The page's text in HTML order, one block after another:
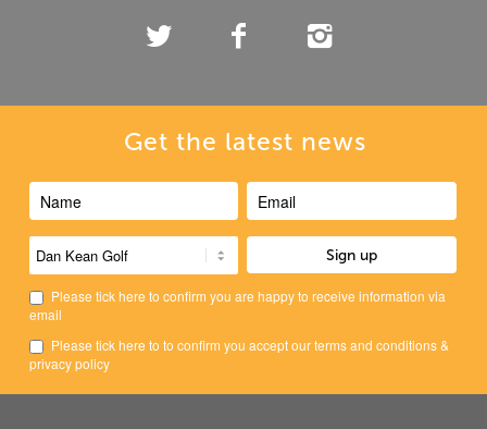
Get the latest news
Please tick here to confirm you are happy to receive information via
email
Please tick here to to confirm you accept ourterms and conditions&
privacy policy